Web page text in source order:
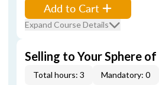
Add to Cart
Expand Course Details
Selling to Your Sphere
Total hours: 3 Mandatory: 0